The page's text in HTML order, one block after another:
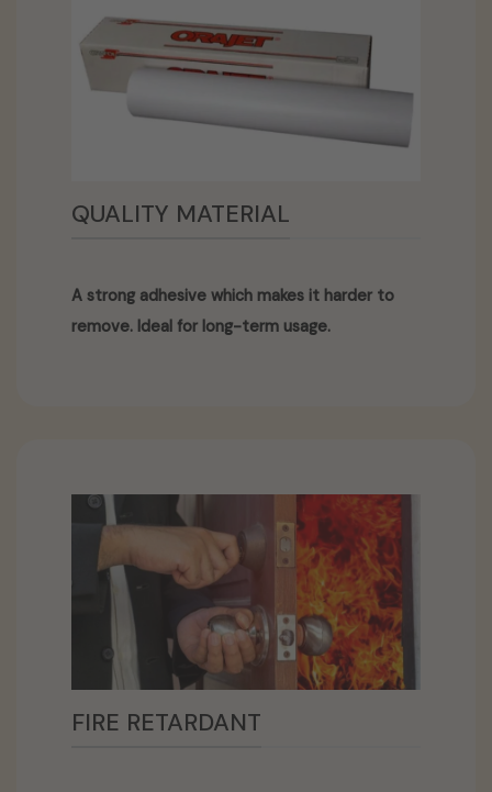
QUALITY MATERIAL
A strong adhesive which makes it harder to
remove. Ideal for long-term usage.
FIRE RETARDANT